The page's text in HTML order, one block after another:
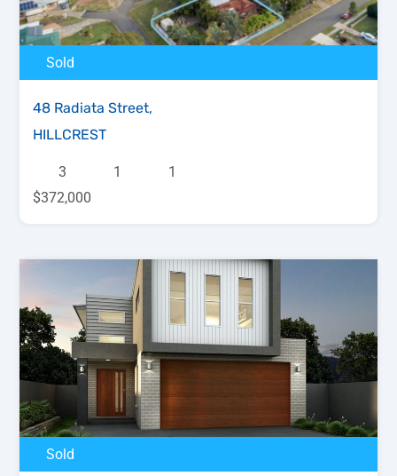
Sold
48 Radiata Street,
HILLCREST
3 1
1
$372,000
Sold